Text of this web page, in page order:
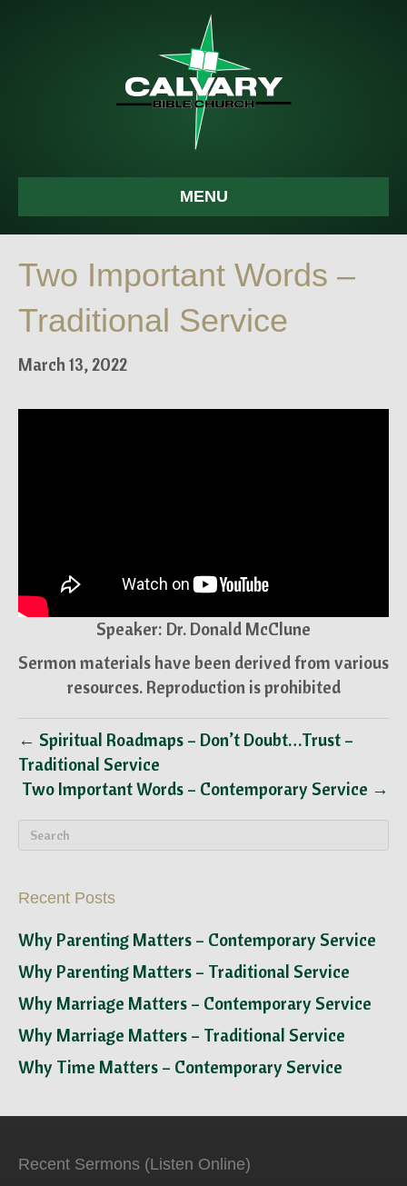
MENU
Two Important Words –
Traditional Service
March 13, 2022
Speaker: Dr. Donald McClune
Sermon materials have been derived from various
resources. Reproduction is prohibited
← Spiritual Roadmaps – Don’t Doubt…Trust –
Traditional Service
Two Important Words – Contemporary Service →
Recent Posts
Why Parenting Matters – Contemporary Service
Why Parenting Matters – Traditional Service
Why Marriage Matters – Contemporary Service
Why Marriage Matters – Traditional Service
Why Time Matters – Contemporary Service
Recent Sermons (Listen Online)